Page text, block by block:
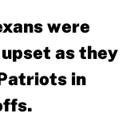
were
as they
in